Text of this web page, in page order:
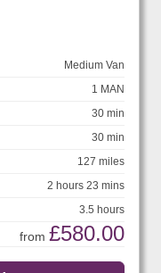
Medium Van
1 MAN
30 min
30 min
127 miles
2 hours 23 mins
3.5 hours
from £580.00